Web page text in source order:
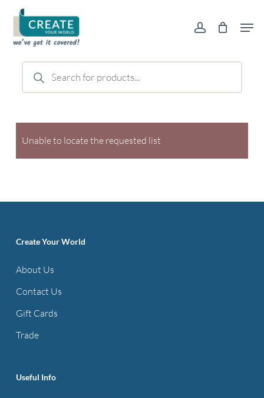
main
content
account
Products
search
Unable to locate the requested list
Create Your World
About Us
Contact Us
Gift Cards
Trade
Useful Info